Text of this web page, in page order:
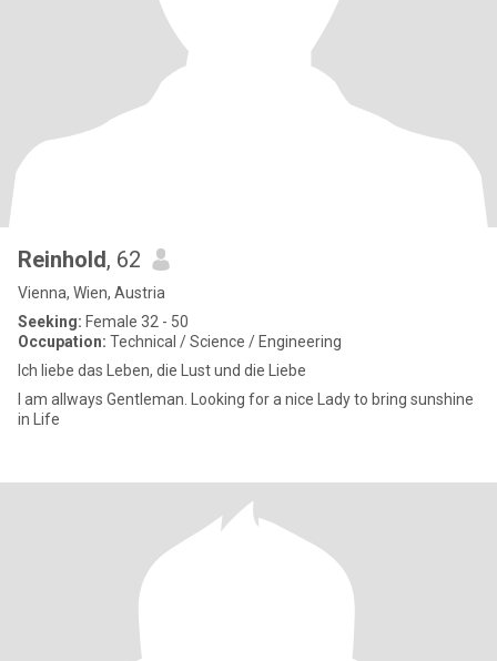
Reinhold, 62
Vienna, Wien, Austria
Seeking: Female 32 - 50
Occupation: Technical / Science / Engineering
Ich liebe das Leben, die Lust und die Liebe
I am allways Gentleman. Looking for a nice Lady to bring sunshine
in Life